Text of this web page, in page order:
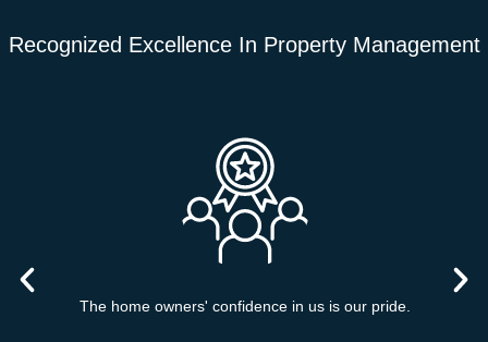
Recognized Excellence In Property Management
The home owners' confidence in us is our pride.